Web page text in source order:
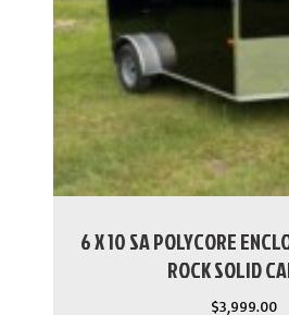
6 X 10 SA POLYCORE
ROCK SOLID
$3,999.00